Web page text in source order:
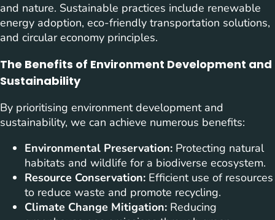
and nature. Sustainable practices include renewable
energy adoption, eco-friendly transportation solutions,
and circular economy principles.
The Benefits of Environment Development and
Sustainability
By prioritising environment development and
sustainability, we can achieve numerous benefits:
Environmental Preservation: Protecting natural
habitats and wildlife for a biodiverse ecosystem.
Resource Conservation: Efficient use of resources
to reduce waste and promote recycling.
Climate Change Mitigation: Reducing